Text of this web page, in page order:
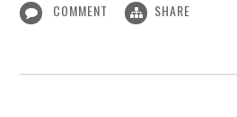
COMMENT SHARE